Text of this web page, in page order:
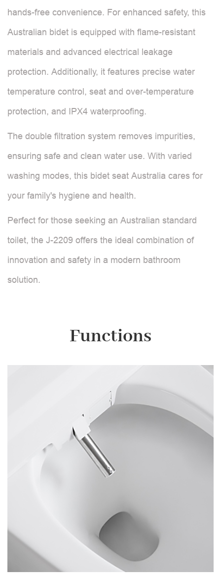
hands-free convenience. For enhanced safety, this
Australian bidet is equipped with flame-resistant
materials and advanced electrical leakage
protection. Additionally, it features precise water
temperature control, seat and over-temperature
protection, and IPX4 waterproofing.
The double filtration system removes impurities,
ensuring safe and clean water use. With varied
washing modes, this bidet seat Australia cares for
your family's hygiene and health.
Perfect for those seeking an Australian standard
toilet, the J-2209 offers the ideal combination of
innovation and safety in a modern bathroom
solution.
Functions